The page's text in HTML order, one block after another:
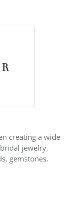
creating a wide
jewelry,
gemstones,